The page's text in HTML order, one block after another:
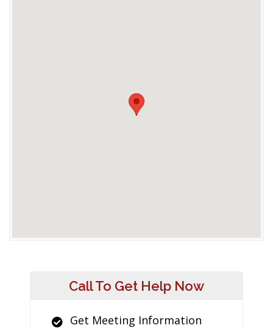
Call To Get Help Now
Get Meeting Information